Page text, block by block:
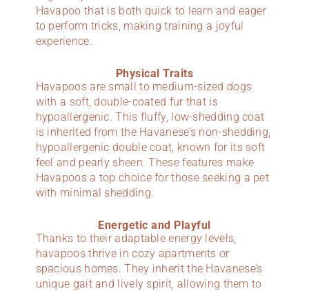
Havapoo that is both quick to learn and eager
to perform tricks, making training a joyful
experience.
Physical Traits
Havapoos are small to medium-sized dogs
with a soft, double-coated fur that is
hypoallergenic. This fluffy, low-shedding coat
is inherited from the Havanese’s non-shedding,
hypoallergenic double coat, known for its soft
feel and pearly sheen. These features make
Havapoos a top choice for those seeking a pet
with minimal shedding.
Energetic and Playful
Thanks to their adaptable energy levels,
havapoos thrive in cozy apartments or
spacious homes. They inherit the Havanese’s
unique gait and lively spirit, allowing them to